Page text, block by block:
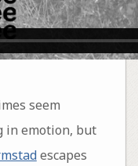
seem
in emotion, but
escapes